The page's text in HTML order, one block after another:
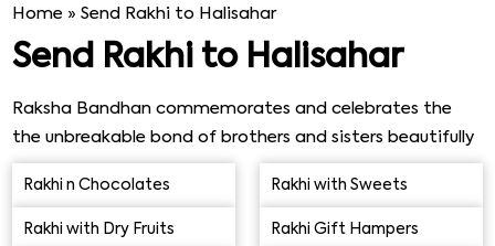
Home »Send Rakhi to Halisahar
Send Rakhi to Halisahar
Raksha Bandhan commemorates and celebrates the
the unbreakable bond of brothers and sisters beautifully
and traditionally, of course. Thehistory of Raksha
Bandhandates back to ancient times, and we have so
many heartwarming memories attached to this
Rakhi n Chocolates Rakhi with Sweets
Rakhi with Dry Fruits Rakhi Gift Hampers